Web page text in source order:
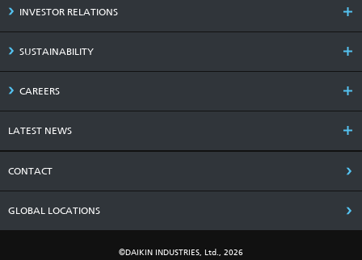
INVESTOR RELATIONS
SUSTAINABILITY
CAREERS
LATEST NEWS
CONTACT
GLOBAL LOCATIONS
©DAIKIN INDUSTRIES, Ltd., 2026